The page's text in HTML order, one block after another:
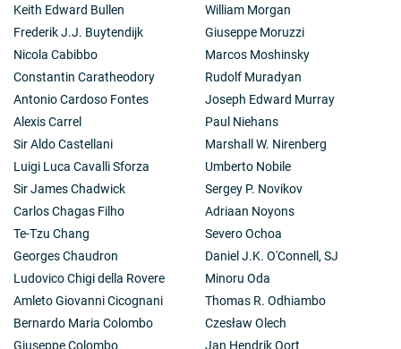
Keith Edward Bullen
Frederik J.J. Buytendijk
Nicola Cabibbo
Constantin Caratheodory
Antonio Cardoso Fontes
Alexis Carrel
Sir Aldo Castellani
Luigi Luca Cavalli Sforza
Sir James Chadwick
Carlos Chagas Filho
Te-Tzu Chang
Georges Chaudron
Ludovico Chigi della Rovere
Amleto Giovanni Cicognani
Bernardo Maria Colombo
Giuseppe Colombo
William Morgan
Giuseppe Moruzzi
Marcos Moshinsky
Rudolf Muradyan
Joseph Edward Murray
Paul Niehans
Marshall W. Nirenberg
Umberto Nobile
Sergey P. Novikov
Adriaan Noyons
Severo Ochoa
Daniel J.K. O'Connell, SJ
Minoru Oda
Thomas R. Odhiambo
Czesław Olech
Jan Hendrik Oort